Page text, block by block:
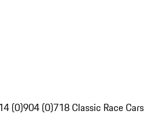
(0)904 (0)718 Classic Race Cars